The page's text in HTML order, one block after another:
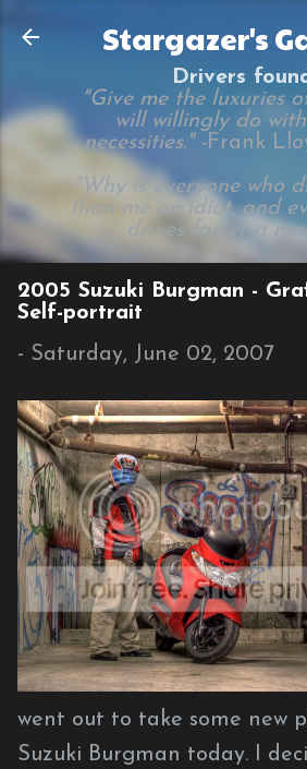
Skip to main
Stargazer's
Drivers
"Give me the luxuries
will willingly do
necessities." -Frank
"Why is everyone who
than me an idiot, and
drives faster a
2005 Suzuki Burgman -
Self-portrait
- Saturday, June 02, 2007
went out to take some new
Suzuki Burgman today. I